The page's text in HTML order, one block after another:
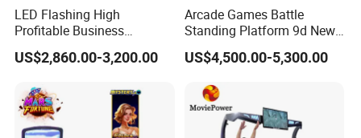
LED Flashing High
Profitable Business
Guangzhou Air Hockey
Arcades for Shopping Mall
US$2,860.00-3,200.00
Arcade Games Battle
Standing Platform 9d New
HTC Vr Rould Walking
Platform
US$4,500.00-5,300.00